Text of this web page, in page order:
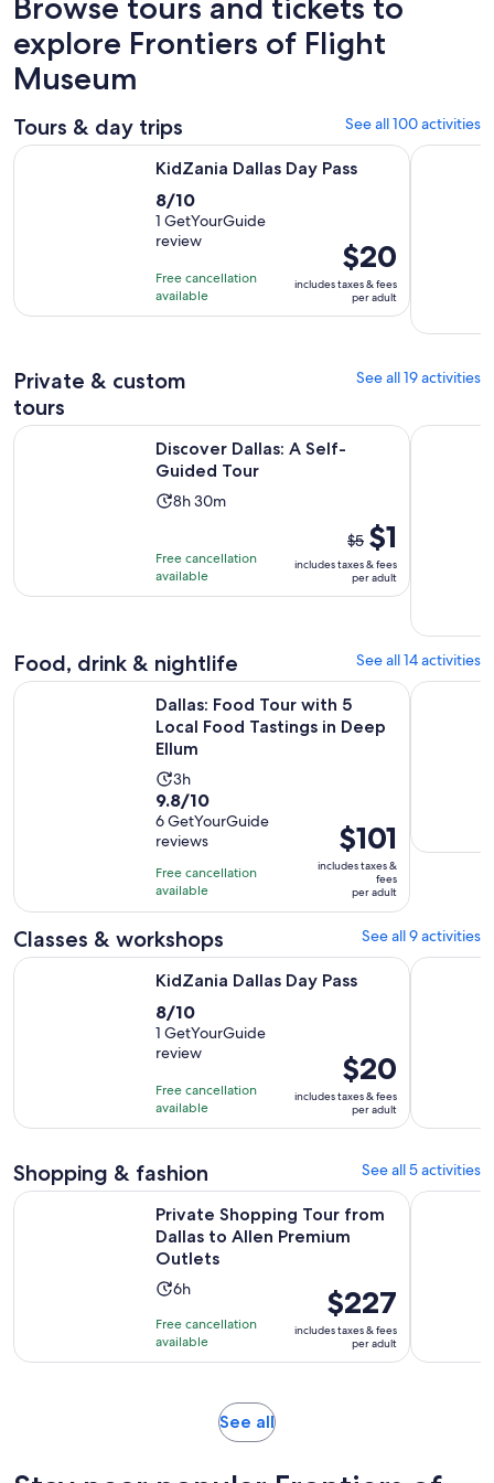
Browse tours and tickets to
explore Frontiers of Flight
Museum
Tours & day trips See all 100 activities
KidZania Dallas Day Pass
8.0
out
of
10
with
1
8/10
1 GetYourGuide
review
Free cancellation
available
Price
is
$20
per
$20
includes taxes & fees
per adult
KidZania Dallas Day Pass Best of
Private & custom
tours
See all 19 activities
Discover Dallas: A Self-
Guided Tour
Activity
8
hours
minutes
8h 30m
Free cancellation
available
The
previous
price
was
current
is
$1
$5 $1
includes taxes & fees
per adult
Discover Dallas: A Self-Guided Tour Opens in new tabDallas
Food, drink & nightlife See all 14 activities
Dallas: Food Tour with 5
Local Food Tastings in Deep
Ellum
Activity
duration
is
3
hours
3h
9.8
out
of
10
with
6
reviews
9.8/10
6 GetYourGuide
reviews
Free cancellation
available
Price
is
$101
per
$101
includes taxes &
fees
per adult
Dallas: Food Tour with 5 Local Food Tastings in Deep Ellum
Dallas,
Classes & workshops See all 9 activities
KidZania Dallas Day Pass
8.0
out
of
10
with
1
8/10
1 GetYourGuide
review
Free cancellation
available
Price
is
$20
per
$20
includes taxes & fees
per adult
KidZania Dallas Day Pass
Shopping & fashion See all 5 activities
Private Shopping Tour from
Dallas to Allen Premium
Outlets
Activity
is
6
6h
Free cancellation
available
Price
is
$227
per
$227
includes taxes & fees
per adult
Private Shopping Tour from Dallas to Allen Premium Outlets
Dallas:
See allOpens